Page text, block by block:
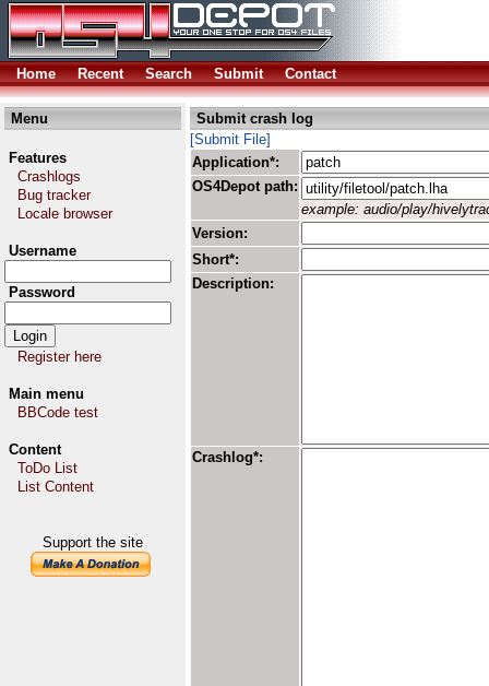
Home Recent Search Submit Contact
Menu
Features
Crashlogs
Bug tracker
Locale browser
Username
Password
Register here
Main menu
BBCode test
Content
ToDo List
List Content
Support the site
Submit crash log
[Submit File]
Application*:
OS4Depot path:
example: audio/play/
Version:
Short*:
Description:
Crashlog*: